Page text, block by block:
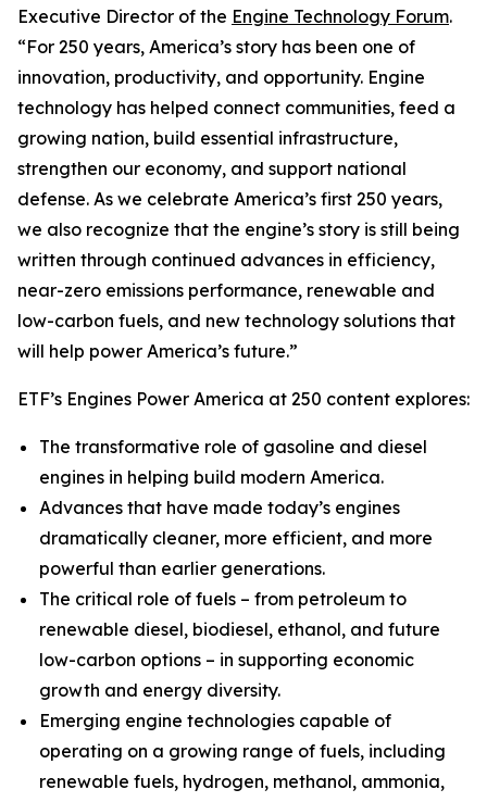
Executive Director of the Engine Technology Forum.
“For 250 years, America’s story has been one of
innovation, productivity, and opportunity. Engine
technology has helped connect communities, feed a
growing nation, build essential infrastructure,
strengthen our economy, and support national
defense. As we celebrate America’s first 250 years,
we also recognize that the engine’s story is still being
written through continued advances in efficiency,
near-zero emissions performance, renewable and
low-carbon fuels, and new technology solutions that
will help power America’s future.”
ETF’s Engines Power America at 250 content explores:
The transformative role of gasoline and diesel
engines in helping build modern America.
Advances that have made today’s engines
dramatically cleaner, more efficient, and more
powerful than earlier generations.
The critical role of fuels – from petroleum to
renewable diesel, biodiesel, ethanol, and future
low-carbon options – in supporting economic
growth and energy diversity.
Emerging engine technologies capable of
operating on a growing range of fuels, including
renewable fuels, hydrogen, methanol, ammonia,